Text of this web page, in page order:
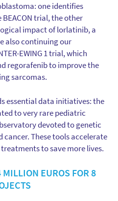
one identifies
trial, the other
impact of lorlatinib, a
also continuing our
EWING 1 trial, which
regorafenib to improve the
sarcomas.
essential data initiatives: the
to very rare pediatric
devoted to genetic
These tools accelerate
to save more lives.
MILLION EUROS FOR 8